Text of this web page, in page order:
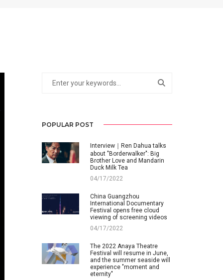
POPULAR POST
Interview｜Ren Dahua talks
about "Borderwalker": Big
Brother Love and Mandarin
Duck Milk Tea
04/17/2022
China Guangzhou
International Documentary
Festival opens free cloud
viewing of screening videos
04/17/2022
The 2022 Anaya Theatre
Festival will resume in June,
and the summer seaside will
experience "moment and
eternity"